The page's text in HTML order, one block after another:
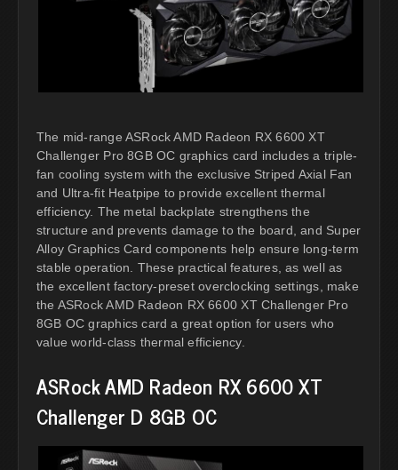
The mid-range ASRock AMD Radeon RX 6600 XT
Challenger Pro 8GB OC graphics card includes a triple-
fan cooling system with the exclusive Striped Axial Fan
and Ultra-fit Heatpipe to provide excellent thermal
efficiency. The metal backplate strengthens the
structure and prevents damage to the board, and Super
Alloy Graphics Card components help ensure long-term
stable operation. These practical features, as well as
the excellent factory-preset overclocking settings, make
the ASRock AMD Radeon RX 6600 XT Challenger Pro
8GB OC graphics card a great option for users who
value world-class thermal efficiency.
ASRock AMD Radeon RX 6600 XT
Challenger D 8GB OC